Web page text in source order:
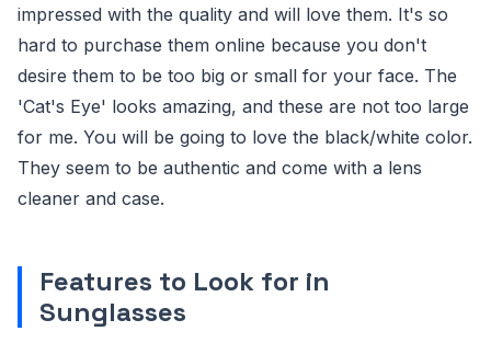
impressed with the quality and will love them. It's so
hard to purchase them online because you don't
desire them to be too big or small for your face. The
'Cat's Eye' looks amazing, and these are not too large
for me. You will be going to love the black/white color.
They seem to be authentic and come with a lens
cleaner and case.
Features to Look for in
Sunglasses